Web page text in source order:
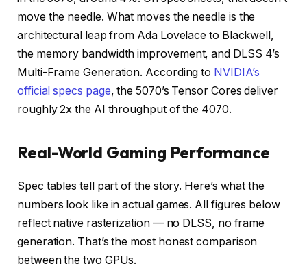
move the needle. What moves the needle is the
architectural leap from Ada Lovelace to Blackwell,
the memory bandwidth improvement, and DLSS 4’s
Multi-Frame Generation. According to NVIDIA’s
official specs page, the 5070’s Tensor Cores deliver
roughly 2x the AI throughput of the 4070.
Real-World Gaming Performance
Spec tables tell part of the story. Here’s what the
numbers look like in actual games. All figures below
reflect native rasterization — no DLSS, no frame
generation. That’s the most honest comparison
between the two GPUs.